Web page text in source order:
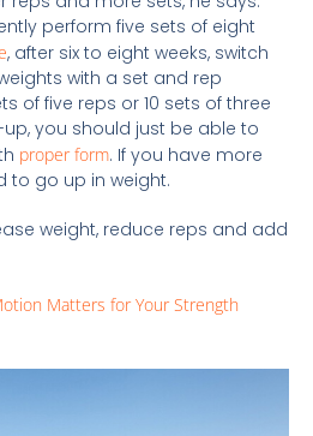
perform five sets of eight
, after six to eight weeks, switch
with a set and rep
of five reps or 10 sets of three
you should just be able to
proper form. If you have more
to go up in weight.
weight, reduce reps and add
Matters for Your Strength